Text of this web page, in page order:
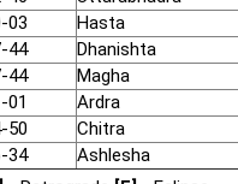
03 Hasta
44 Dhanishta
44 Magha
01 Ardra
50 Chitra
34 Ashlesha